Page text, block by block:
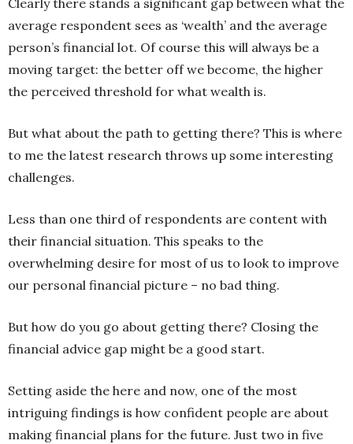
Clearly there stands a significant gap between what the
average respondent sees as ‘wealth’ and the average
person’s financial lot. Of course this will always be a
moving target: the better off we become, the higher
the perceived threshold for what wealth is.
But what about the path to getting there? This is where
to me the latest research throws up some interesting
challenges.
Less than one third of respondents are content with
their financial situation. This speaks to the
overwhelming desire for most of us to look to improve
our personal financial picture – no bad thing.
But how do you go about getting there? Closing the
financial advice gap might be a good start.
Setting aside the here and now, one of the most
intriguing findings is how confident people are about
making financial plans for the future. Just two in five